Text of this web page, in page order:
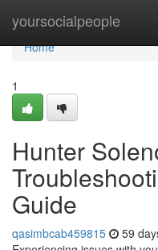
yoursocialpeople
Home
Home
1
Hunter
Guide
qasimbcab459815 59